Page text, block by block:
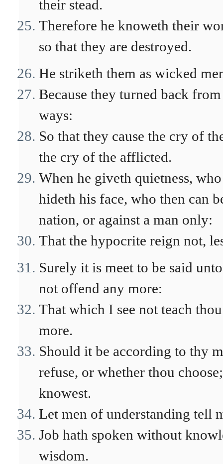
their stead.
Therefore he knoweth their
so that they are destroyed.
He striketh them as wicked
Because they turned back
ways:
So that they cause the cry of
the cry of the afflicted.
When he giveth quietness,
hideth his face, who then can
nation, or against a man only:
That the hypocrite reign not,
Surely it is meet to be said
not offend any more:
That which I see not teach
more.
Should it be according to thy
refuse, or whether thou
knowest.
Let men of understanding tell
Job hath spoken without
wisdom.